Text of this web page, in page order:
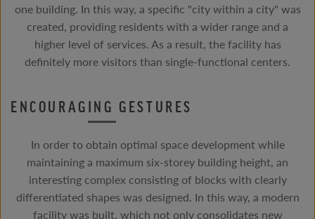
one building. In this way, a specific "city within a city" was
created, providing residents with a wider range and a
higher level of services. As a result, the facility has
definitely more visitors than single-functional centers.
ENCOURAGING GESTURES
In order to obtain optimal space development while
maintaining a maximum six-storey building height, an
interesting complex consisting of blocks with clearly
differentiated shapes was designed. In this way, a modern
facility was built, which not only consolidates new